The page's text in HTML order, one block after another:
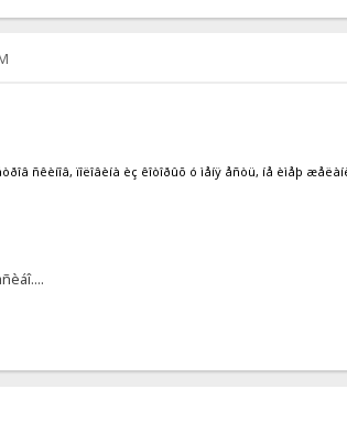
ñêèíîâ, ïîëîâèíà èç êîòîðûõ ó ìåíÿ åñòü, íå èìåþ